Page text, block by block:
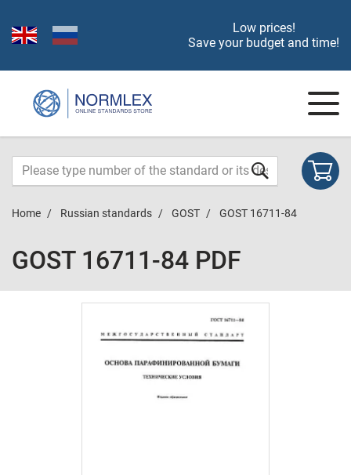
Low prices!
Save your budget and time!
Home Russian standards GOST GOST 16711-84
GOST 16711-84 PDF